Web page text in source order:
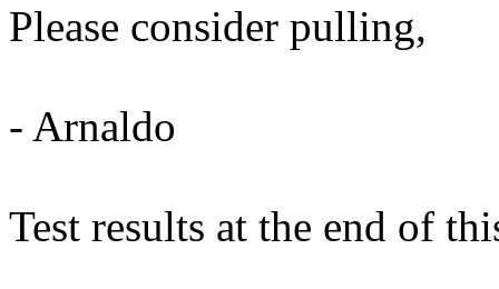
Please consider pulling,
- Arnaldo
Test results at the end of